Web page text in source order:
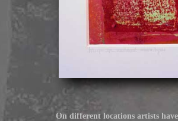
On different locations artists